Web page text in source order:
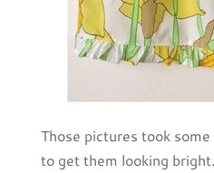
Those pictures took
to get them looking